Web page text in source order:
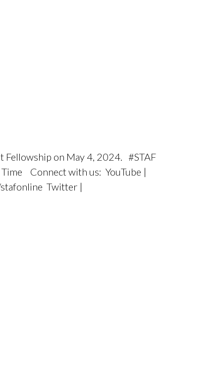
Fellowship on May 4, 2024. #STAF
Connect with us: YouTube |
Twitter |